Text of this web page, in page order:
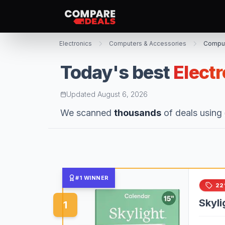
Electronics Computers & Accessories
Today's best
Updated August 6, 2026
We scanned thousands of deals
#1 WINNER
1